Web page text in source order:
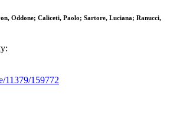
Oddone; Caliceti, Paolo; Sartore, Luciana; Ranucci,
11379/159772